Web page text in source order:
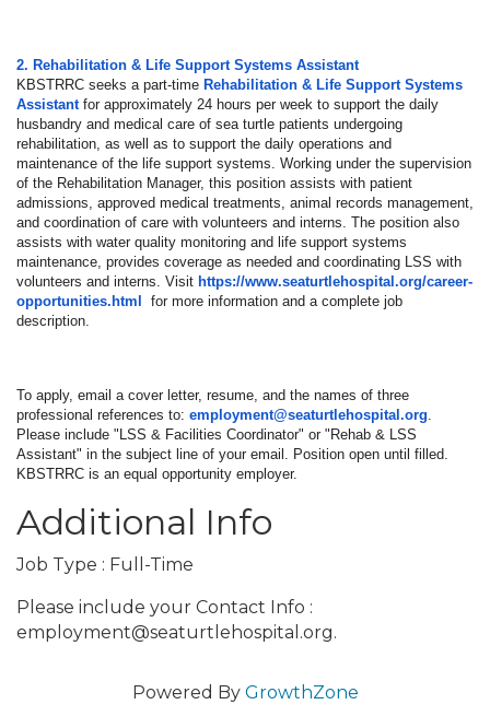
2. Rehabilitation & Life Support Systems Assistant
KBSTRRC seeks a part-time Rehabilitation & Life Support Systems
Assistantfor approximately 24 hours per week to support the daily
husbandry and medical care of sea turtle patients undergoing
rehabilitation, as well as to support the daily operations and
maintenance of the life support systems. Working under the supervision
of the Rehabilitation Manager, this position assists with patient
admissions, approved medical treatments, animal records management,
and coordination of care with volunteers and interns. The position also
assists with water quality monitoring and life support systems
maintenance, provides coverage as needed and coordinating LSS with
volunteers and interns. Visit https://www.seaturtlehospital.org/career-
opportunities.html
for more information and a complete job
description.
To apply, email a cover letter, resume, and the names of three
professional references to: employment@seaturtlehospital.org.
Please include "LSS & Facilities Coordinator" or "Rehab & LSS
Assistant" in the subject line of your email. Position open until filled.
KBSTRRC is an equal opportunity employer.
Additional Info
Job Type : Full-Time
Please include your Contact Info :
employment@seaturtlehospital.org.
Powered By GrowthZone